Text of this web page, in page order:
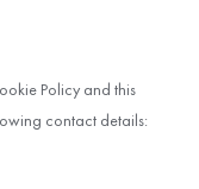
Policy and this
contact details: